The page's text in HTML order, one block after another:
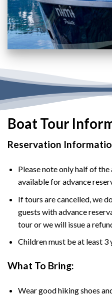
Boat Tour
Reservation
Please note only half of
available for advance
If tours are cancelled, we
guests with advance
tour or we will issue a
Children must be at least 3
What To Bring:
Wear good hiking shoes